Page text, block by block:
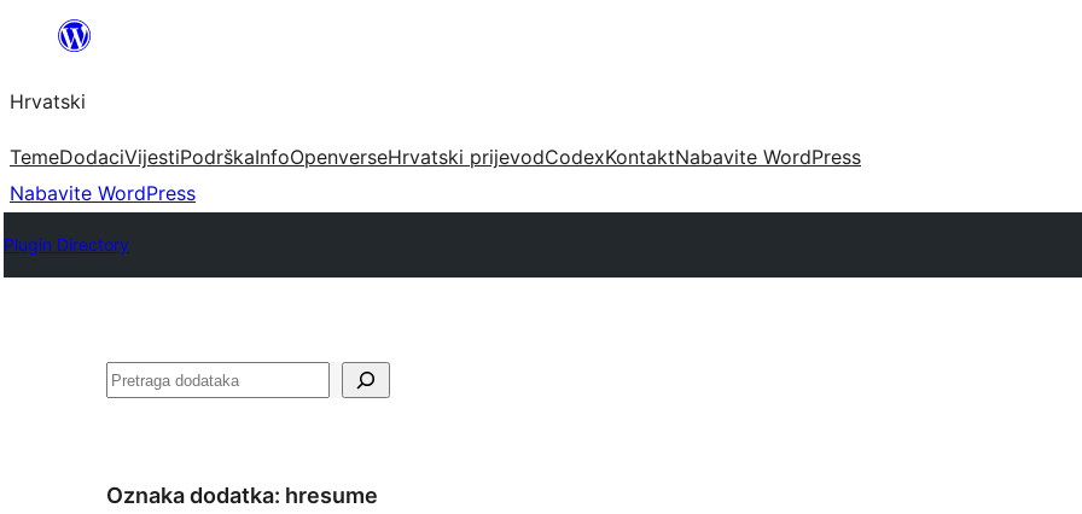
Skoči
sadržaja
Hrvatski
TemeDodaciVijestiPodrškaInfoOpenverseHrvatski prijevodCodexKontaktNabavite WordPress
Nabavite WordPress
Plugin Directory
Pretraga
Oznaka dodatka: hresume